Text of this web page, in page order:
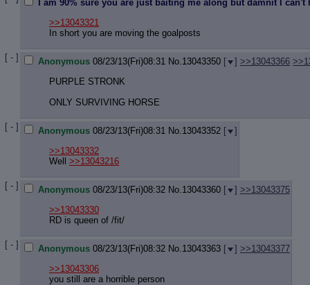
I am 90% sure you are just baiting me along but damnit I
>>13043321
In short you are moving the goalposts
[ - ] Anonymous 08/23/13(Fri)08:31 No.13043350 [ ] >>13043366
PURPLE STRONK
ONLY SURVIVING HORSE
[ - ] Anonymous 08/23/13(Fri)08:31 No.13043352 [
]
>>13043332
Well >>13043216
[ - ] Anonymous 08/23/13(Fri)08:32 No.13043360 [ ] >>13043375
>>13043330
RD is queen of /fit/
[ - ] Anonymous 08/23/13(Fri)08:32 No.13043363 [ ] >>13043377
>>13043306
you still are a horrible person
Forward